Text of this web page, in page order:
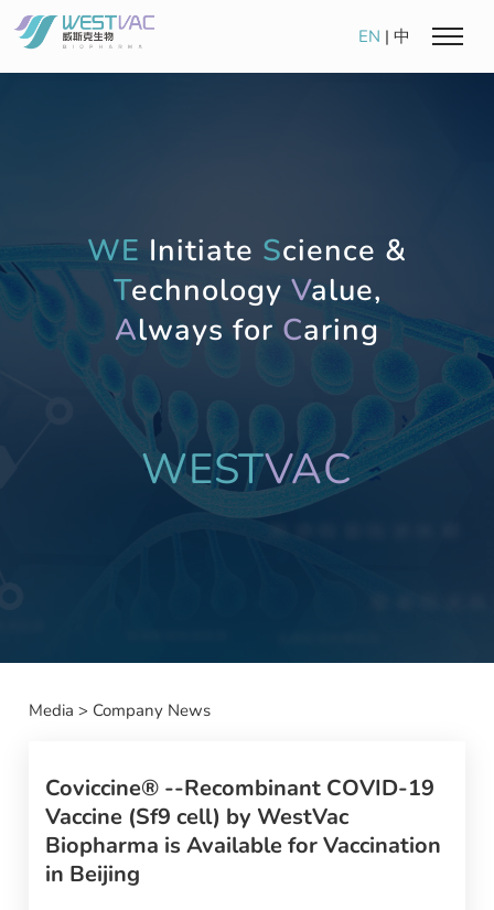
EN | 中
WE Initiate Science &
Technology Value,
Always for Caring
WESTVAC
Media > Company News
Coviccine® --Recombinant COVID-19
Vaccine (Sf9 cell) by WestVac
Biopharma is Available for Vaccination
in Beijing